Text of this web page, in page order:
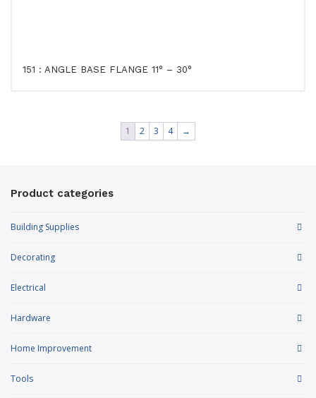
151 : ANGLE BASE FLANGE 11° – 30°
1 2 3 4 →
Product categories
Building Supplies
Decorating
Electrical
Hardware
Home Improvement
Tools